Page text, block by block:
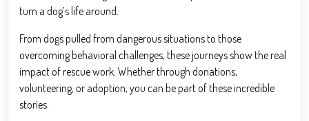
turn a dog’s life around.
From dogs pulled from dangerous situations to those
overcoming behavioral challenges, these journeys show the real
impact of rescue work. Whether through donations,
volunteering, or adoption, you can be part of these incredible
stories.